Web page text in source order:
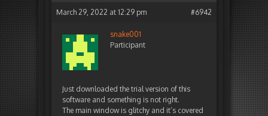
March 29, 2022 at 12:29 pm #6942
snake001
Participant
Just downloaded the trial version of this
software and something is not right.
The main window is glitchy and it’s covered